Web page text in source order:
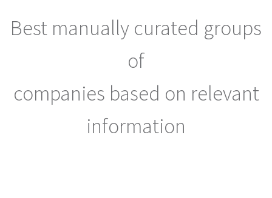
Best manually curated groups
of
companies based on relevant
information